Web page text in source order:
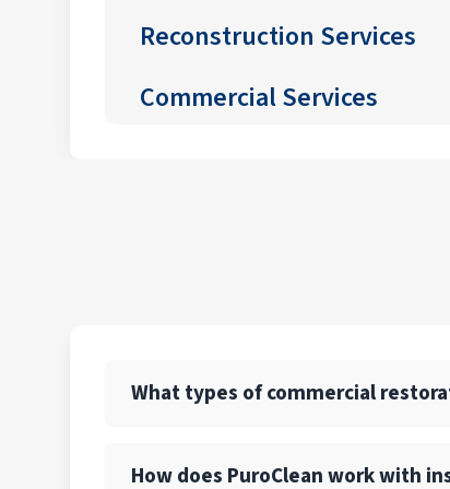
Reconstruction Services
Commercial Services
What types of commercial
How does PuroClean work with